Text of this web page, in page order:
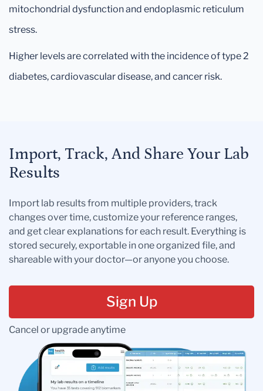
mitochondrial dysfunction and endoplasmic reticulum
stress.
Higher levels are correlated with the incidence of type 2
diabetes, cardiovascular disease, and cancer risk.
Import, Track, And Share Your Lab
Results
Import lab results from multiple providers, track
changes over time, customize your reference ranges,
and get clear explanations for each result. Everything is
stored securely, exportable in one organized file, and
shareable with your doctor—or anyone you choose.
Sign Up
Cancel or upgrade anytime